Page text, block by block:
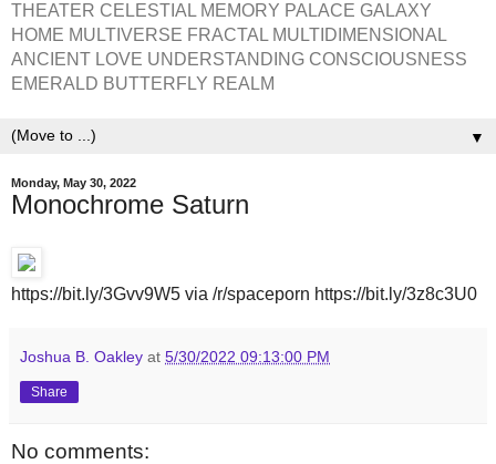
THEATER CELESTIAL MEMORY PALACE GALAXY
HOME MULTIVERSE FRACTAL MULTIDIMENSIONAL
ANCIENT LOVE UNDERSTANDING CONSCIOUSNESS
EMERALD BUTTERFLY REALM
▼
Monday, May 30, 2022
Monochrome Saturn
https://bit.ly/3Gvv9W5 via /r/spaceporn https://bit.ly/3z8c3U0
Joshua B. Oakley at 5/30/2022 09:13:00 PM
Share
No comments: